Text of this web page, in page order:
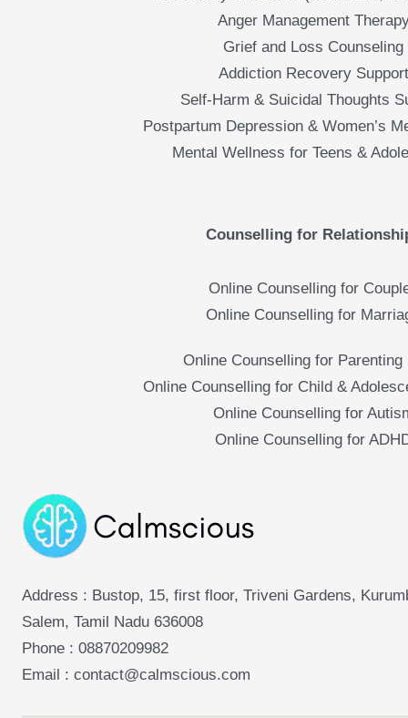
Anger Management
Grief and Loss Counseling
Addiction Recovery Support
Self-Harm & Suicidal Thoughts
Postpartum Depression & Women’s
Mental Wellness for Teens &
Counselling for
Online Counselling for
Online Counselling for
Online Counselling for Parenting
Online Counselling for Child &
Online Counselling for
Online Counselling for
Address : Bustop, 15, first floor, Triveni Gardens,
Salem, Tamil Nadu 636008
Phone : 08870209982
Email : contact@calmscious.com